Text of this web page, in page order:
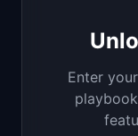
Turn
Enter